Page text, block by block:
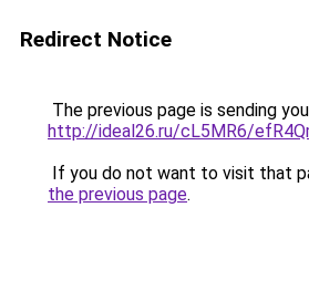
Redirect Notice
The previous page is sending
http://ideal26.ru/cL5MR6/
If you do not want to visit that
the previous page.